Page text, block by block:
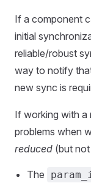
If a component
initial
reliable/robust
way to notify
new sync is
If working with
problems when
reduced (but
The